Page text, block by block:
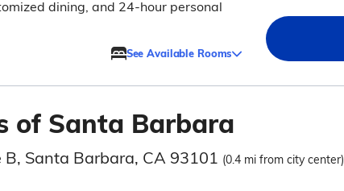
dining, and 24-hour personal
See Available Rooms
of Santa Barbara
Santa Barbara, CA 93101 (0.4 mi from city center)